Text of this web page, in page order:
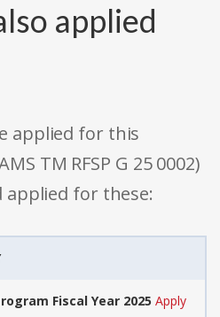
applied
applied for this
TM RFSP G 25 0002)
applied for these:
Fiscal Year 2025 Apply